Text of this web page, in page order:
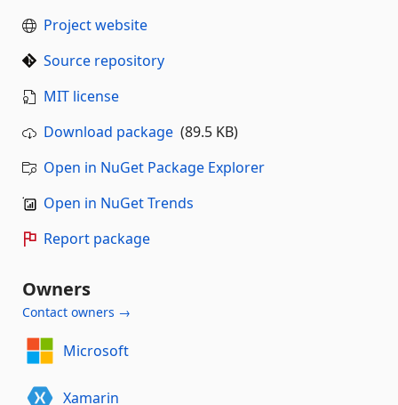
Project website
Source repository
MIT license
Download package (89.5 KB)
Open in NuGet Package Explorer
Open in NuGet Trends
Report package
Owners
Contact owners →
Microsoft
Xamarin